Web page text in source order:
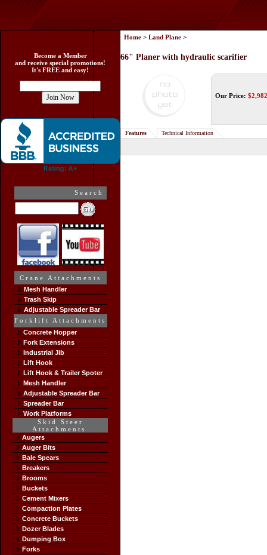
Become a Member
and receive special promotions!
It's FREE and easy!
Search
Crane Attachments
Mesh Handler
Trash Skip
Adjustable Spreader Bar
Forklift Attachments
Concrete Hopper
Fork Extensions
Industrial Jib
Lift Hook
Lift Hook & Trailer Spoter
Mesh Handler
Adjustable Spreader Bar
Spreader Bar
Work Platforms
Skid Steer
Attachments
Augers
Auger Bits
Bale Spears
Breakers
Brooms
Buckets
Cement Mixers
Compaction Plates
Concrete Buckets
Dozer Blades
Dumping Box
Forks
Home > Land Plane >
66" Planer with hydraulic scarifier
Our Price: $
Features Technical Information